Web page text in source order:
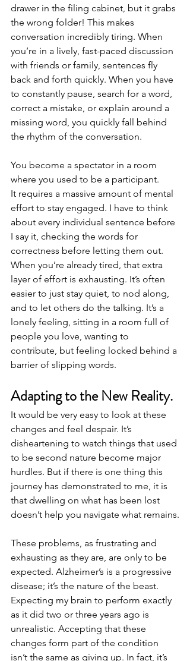
drawer in the filing cabinet, but it grabs
the wrong folder! This makes
conversation incredibly tiring. When
you’re in a lively, fast-paced discussion
with friends or family, sentences fly
back and forth quickly. When you have
to constantly pause, search for a word,
correct a mistake, or explain around a
missing word, you quickly fall behind
the rhythm of the conversation.
You become a spectator in a room
where you used to be a participant.
It requires a massive amount of mental
effort to stay engaged. I have to think
about every individual sentence before
I say it, checking the words for
correctness before letting them out.
When you’re already tired, that extra
layer of effort is exhausting. It’s often
easier to just stay quiet, to nod along,
and to let others do the talking. It’s a
lonely feeling, sitting in a room full of
people you love, wanting to
contribute, but feeling locked behind a
barrier of slipping words.
Adapting to the New Reality.
It would be very easy to look at these
changes and feel despair. It’s
disheartening to watch things that used
to be second nature become major
hurdles. But if there is one thing this
journey has demonstrated to me, it is
that dwelling on what has been lost
doesn’t help you navigate what remains.
These problems, as frustrating and
exhausting as they are, are only to be
expected. Alzheimer’s is a progressive
disease; it’s the nature of the beast.
Expecting my brain to perform exactly
as it did two or three years ago is
unrealistic. Accepting that these
changes form part of the condition
isn’t the same as giving up. In fact, it’s